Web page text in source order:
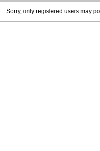
Sorry, only registered users may